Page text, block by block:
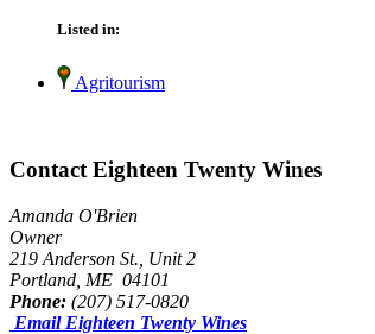
Listed in:
Agritourism
Contact Eighteen Twenty Wines
Amanda O'Brien
Owner
219 Anderson St., Unit 2
Portland, ME 04101
Phone: (207) 517-0820
Email Eighteen Twenty Wines